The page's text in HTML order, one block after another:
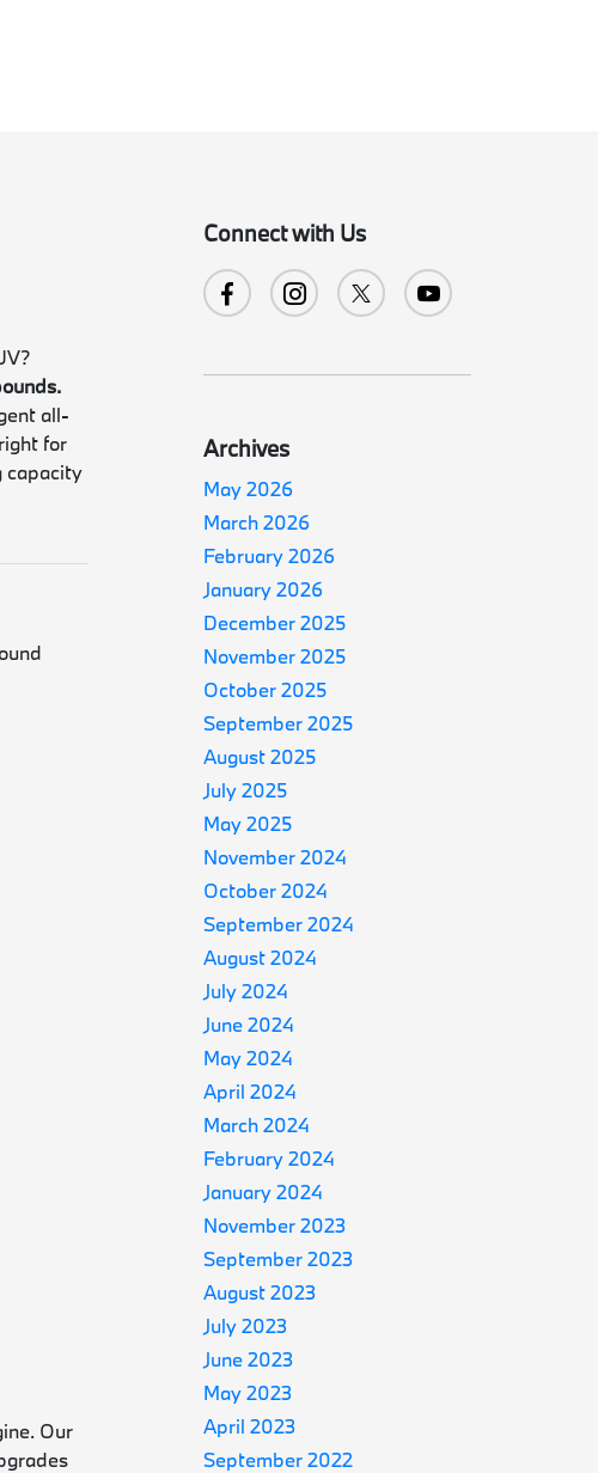
all-
for
capacity
Our
Connect with Us
Archives
May 2026
March 2026
February 2026
January 2026
December 2025
November 2025
October 2025
September 2025
August 2025
July 2025
May 2025
November 2024
October 2024
September 2024
August 2024
July 2024
June 2024
May 2024
April 2024
March 2024
February 2024
January 2024
November 2023
September 2023
August 2023
July 2023
June 2023
May 2023
April 2023
September 2022